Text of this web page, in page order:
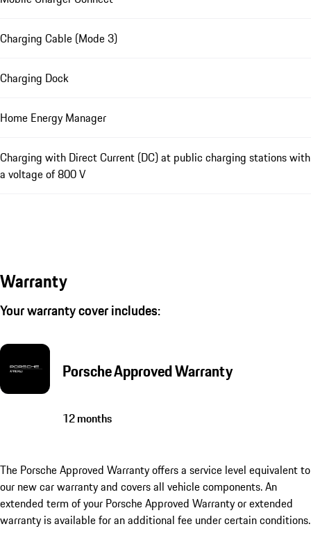
Charging Cable (Mode 3)
Charging Dock
Home Energy Manager
Charging with Direct Current (DC) at public charging stations with
a voltage of 800 V
Warranty
Your warranty cover includes:
Porsche Approved Warranty
12 months
The Porsche Approved Warranty offers a service level equivalent to
our new car warranty and covers all vehicle components. An
extended term of your Porsche Approved Warranty or extended
warranty is available for an additional fee under certain conditions.